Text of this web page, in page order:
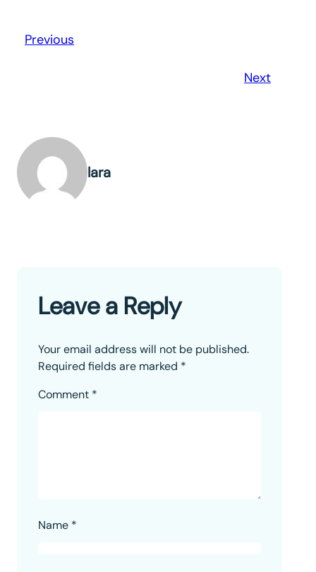
Previous
Next
lara
Leave a Reply
Your email address will not be published.
Required fields are marked *
Comment *
Name *